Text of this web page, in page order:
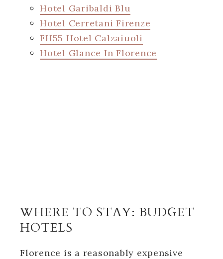
Hotel Garibaldi Blu
Hotel Cerretani Firenze
FH55 Hotel Calzaiuoli
Hotel Glance In Florence
WHERE TO STAY: BUDGET
HOTELS
Florence is a reasonably expensive